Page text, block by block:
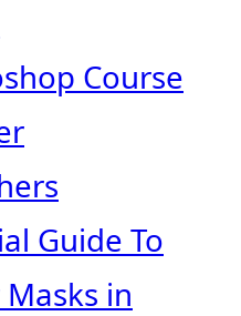
Course
Guide To
in